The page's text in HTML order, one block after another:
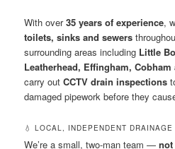
With over35 years of experience,
toilets, sinks and sewers
surrounding areas including Little
Leatherhead, Effingham,
carry outCCTV drain inspections
damaged pipework before they
💧 LOCAL, INDEPENDENT
We’re a small, two-man team —